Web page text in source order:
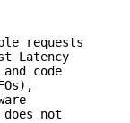
requests
Latency
code
not